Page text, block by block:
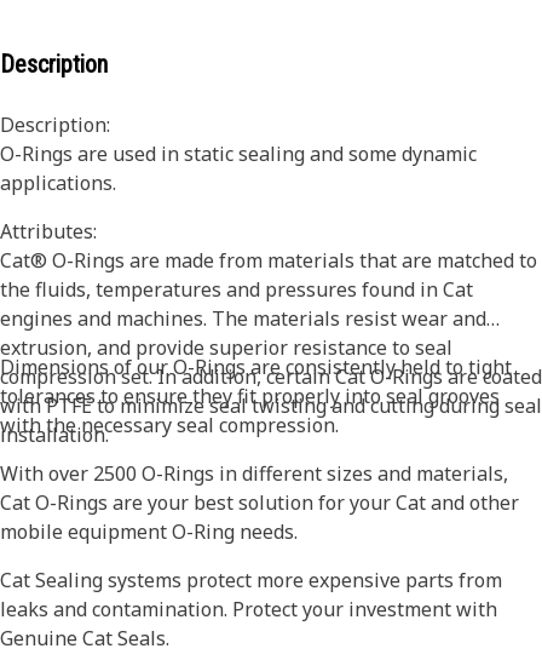
Description
Description:
O-Rings are used in static sealing and some dynamic
applications.
Attributes:
Cat® O-Rings are made from materials that are matched to
the fluids, temperatures and pressures found in Cat
engines and machines. The materials resist wear and
extrusion, and provide superior resistance to seal
compression set. In addition, certain Cat O-Rings are coated
with PTFE to minimize seal twisting and cutting during seal
installation.
Dimensions of our O-Rings are consistently held to tight
tolerances to ensure they fit properly into seal grooves
with the necessary seal compression.
With over 2500 O-Rings in different sizes and materials,
Cat O-Rings are your best solution for your Cat and other
mobile equipment O-Ring needs.
Cat Sealing systems protect more expensive parts from
leaks and contamination. Protect your investment with
Genuine Cat Seals.